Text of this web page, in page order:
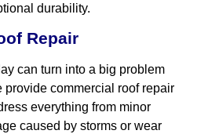
durability.
Repair
can turn into a big problem
provide commercial roof repair
everything from minor
caused by storms or wear